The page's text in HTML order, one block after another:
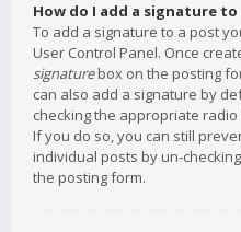
How do I add a signature to
To add a signature to a post
User Control Panel. Once
signaturebox on the posting
can also add a signature by
checking the appropriate
If you do so, you can still
individual posts by un-
the posting form.